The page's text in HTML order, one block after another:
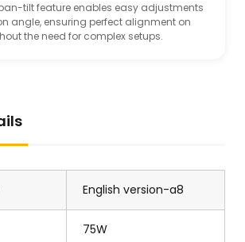
tilt feature enables easy adjustments
angle, ensuring perfect alignment on
the need for complex setups.
English version-a8
75W